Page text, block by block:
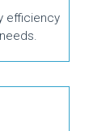
efficiency